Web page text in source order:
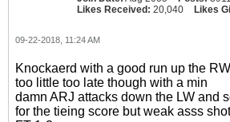
Likes Received: 20,040 Likes
09-22-2018, 11:24 AM
Knockaerd with a good run up the
too little too late though with a min
damn ARJ attacks down the LW and
for the tieing score but weak asss